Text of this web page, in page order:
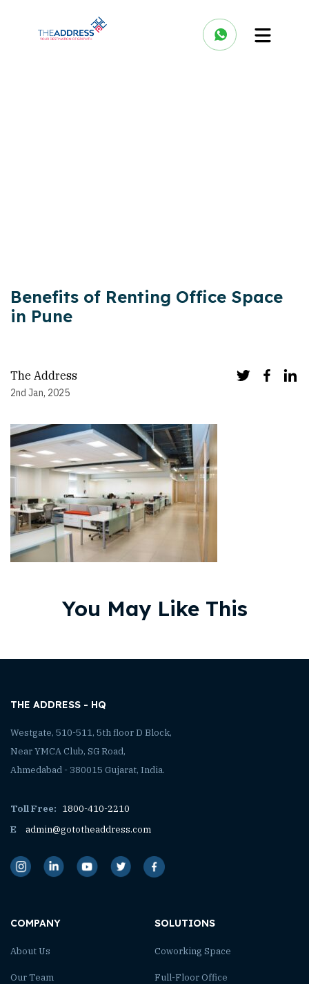
Benefits of Renting Office Space
in Pune
The Address
2nd Jan, 2025
You May Like This
THE ADDRESS - HQ
Westgate, 510-511, 5th floor D Block,
Near YMCA Club, SG Road,
Ahmedabad - 380015 Gujarat, India.
Toll Free: 1800-410-2210
E
admin@gototheaddress.com
COMPANY
About Us
Our Team
SOLUTIONS
Coworking Space
Full-Floor Office